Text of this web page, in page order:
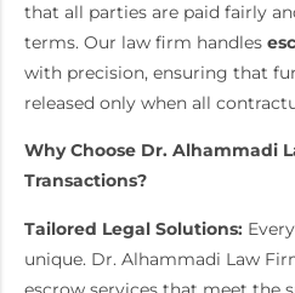
that all parties are paid fairly
terms. Our law firm handles
with precision, ensuring that
released only when all
Why Choose Dr. Alhammadi
Transactions?
Tailored Legal Solutions:
unique. Dr. Alhammadi Law